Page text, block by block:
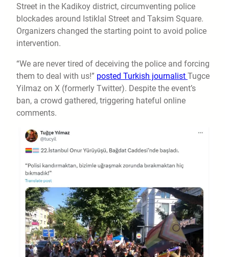
Street in the Kadikoy district, circumventing police
blockades around Istiklal Street and Taksim Square.
Organizers changed the starting point to avoid police
intervention.
“We are never tired of deceiving the police and forcing
them to deal with us!” posted Turkish journalist Tugce
Yilmaz on X (formerly Twitter). Despite the event’s
ban, a crowd gathered, triggering hateful online
comments.